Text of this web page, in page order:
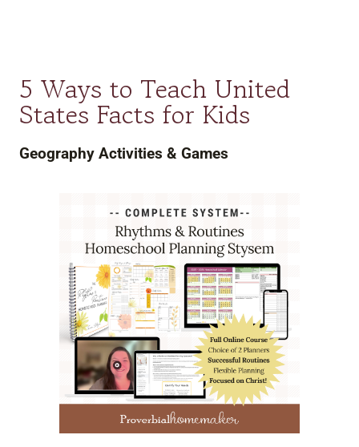
5 Ways to Teach United
States Facts for Kids
Geography Activities & Games